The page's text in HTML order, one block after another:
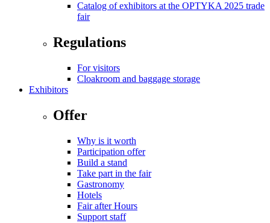
Catalog of exhibitors at the OPTYKA 2025 trade
fair
Regulations
For visitors
Cloakroom and baggage storage
Exhibitors
Offer
Why is it worth
Participation offer
Build a stand
Take part in the fair
Gastronomy
Hotels
Fair after Hours
Support staff